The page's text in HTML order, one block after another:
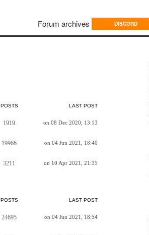
Forum archives DISCORD
POSTS LAST POST
1919 on 08 Dec 2020, 13:13
19966 on 04 Jun 2021, 18:40
3211 on 10 Apr 2021, 21:35
POSTS LAST POST
24695 on 04 Jun 2021, 18:54